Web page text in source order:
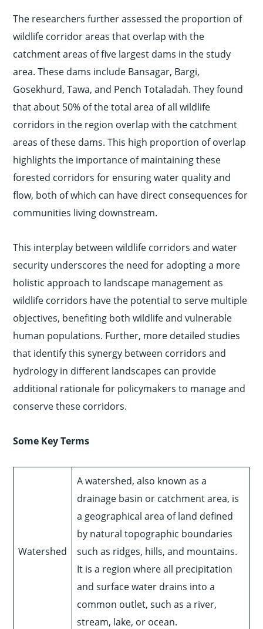
The researchers further assessed the proportion of
wildlife corridor areas that overlap with the
catchment areas of five largest dams in the study
area. These dams include Bansagar, Bargi,
Gosekhurd, Tawa, and Pench Totaladah. They found
that about 50% of the total area of all wildlife
corridors in the region overlap with the catchment
areas of these dams. This high proportion of overlap
highlights the importance of maintaining these
forested corridors for ensuring water quality and
flow, both of which can have direct consequences for
communities living downstream.
This interplay between wildlife corridors and water
security underscores the need for adopting a more
holistic approach to landscape management as
wildlife corridors have the potential to serve multiple
objectives, benefiting both wildlife and vulnerable
human populations. Further, more detailed studies
that identify this synergy between corridors and
hydrology in different landscapes can provide
additional rationale for policymakers to manage and
conserve these corridors.
Some Key Terms
Watershed
A watershed, also known as a
drainage basin or catchment area, is
a geographical area of land defined
by natural topographic boundaries
such as ridges, hills, and mountains.
It is a region where all precipitation
and surface water drains into a
common outlet, such as a river,
stream, lake, or ocean.